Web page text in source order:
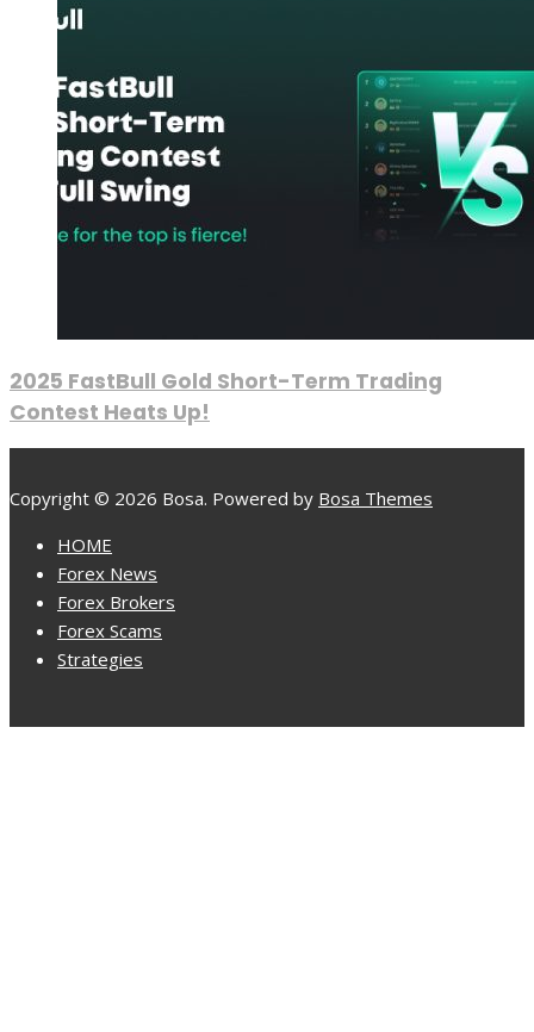
2025 FastBull Gold Short-Term Trading
Contest Heats Up!
Copyright © 2026 Bosa. Powered by Bosa Themes
HOME
Forex News
Forex Brokers
Forex Scams
Strategies